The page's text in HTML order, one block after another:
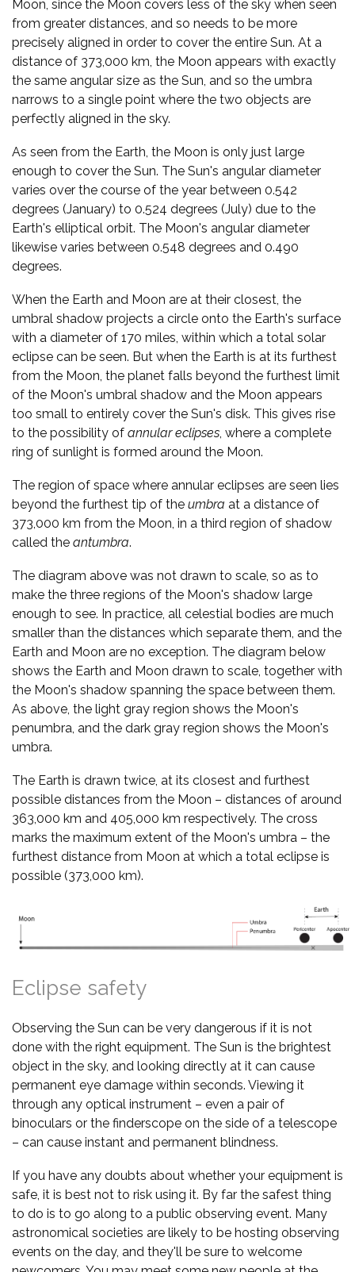
Moon, since the Moon covers less of the sky when seen
from greater distances, and so needs to be more
precisely aligned in order to cover the entire Sun. At a
distance of 373,000 km, the Moon appears with exactly
the same angular size as the Sun, and so the umbra
narrows to a single point where the two objects are
perfectly aligned in the sky.
As seen from the Earth, the Moon is only just large
enough to cover the Sun. The Sun's angular diameter
varies over the course of the year between 0.542
degrees (January) to 0.524 degrees (July) due to the
Earth's elliptical orbit. The Moon's angular diameter
likewise varies between 0.548 degrees and 0.490
degrees.
When the Earth and Moon are at their closest, the
umbral shadow projects a circle onto the Earth's surface
with a diameter of 170 miles, within which a total solar
eclipse can be seen. But when the Earth is at its furthest
from the Moon, the planet falls beyond the furthest limit
of the Moon's umbral shadow and the Moon appears
too small to entirely cover the Sun's disk. This gives rise
to the possibility of annular eclipses, where a complete
ring of sunlight is formed around the Moon.
The region of space where annular eclipses are seen lies
beyond the furthest tip of the umbra at a distance of
373,000 km from the Moon, in a third region of shadow
called the antumbra.
The diagram above was not drawn to scale, so as to
make the three regions of the Moon's shadow large
enough to see. In practice, all celestial bodies are much
smaller than the distances which separate them, and the
Earth and Moon are no exception. The diagram below
shows the Earth and Moon drawn to scale, together with
the Moon's shadow spanning the space between them.
As above, the light gray region shows the Moon's
penumbra, and the dark gray region shows the Moon's
umbra.
The Earth is drawn twice, at its closest and furthest
possible distances from the Moon – distances of around
363,000 km and 405,000 km respectively. The cross
marks the maximum extent of the Moon's umbra – the
furthest distance from Moon at which a total eclipse is
possible (373,000 km).
Eclipse safety
Observing the Sun can be very dangerous if it is not
done with the right equipment. The Sun is the brightest
object in the sky, and looking directly at it can cause
permanent eye damage within seconds. Viewing it
through any optical instrument – even a pair of
binoculars or the finderscope on the side of a telescope
– can cause instant and permanent blindness.
If you have any doubts about whether your equipment is
safe, it is best not to risk using it. By far the safest thing
to do is to go along to a public observing event. Many
astronomical societies are likely to be hosting observing
events on the day, and they'll be sure to welcome